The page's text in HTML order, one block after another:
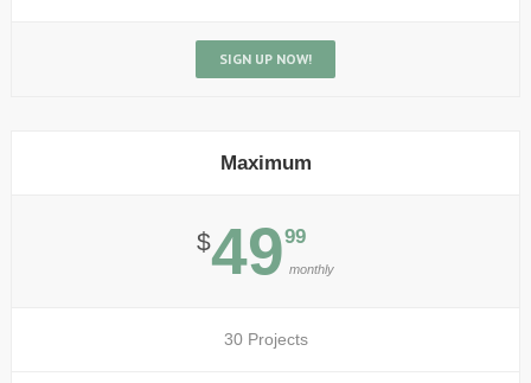
SIGN UP NOW!
Maximum
$4999
monthly
30 Projects